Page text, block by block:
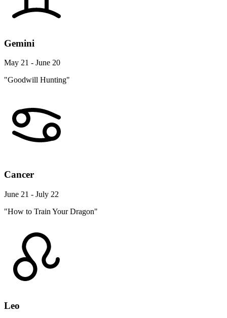
Gemini
May 21 - June 20
"Goodwill Hunting"
Cancer
June 21 - July 22
"How to Train Your Dragon"
Leo